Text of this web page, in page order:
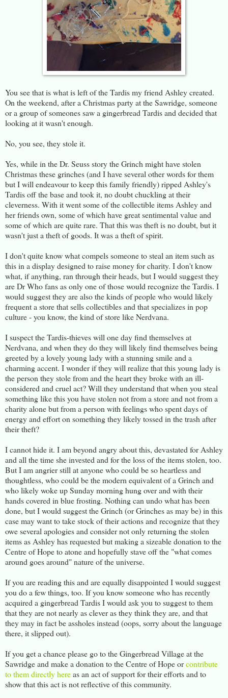
You see that is what is left of the Tardis my friend Ashley created.
On the weekend, after a Christmas party at the Sawridge, someone
or a group of someones saw a gingerbread Tardis and decided that
looking at it wasn't enough.
No, you see, they stole it.
Yes, while in the Dr. Seuss story the Grinch might have stolen
Christmas these grinches (and I have several other words for them
but I will endeavour to keep this family friendly) ripped Ashley's
Tardis off the base and took it, no doubt chuckling at their
cleverness. With it went some of the collectible items Ashley and
her friends own, some of which have great sentimental value and
some of which are quite rare. That this was theft is no doubt, but it
wasn't just a theft of goods. It was a theft of spirit.
I don't quite know what compels someone to steal an item such as
this in a display designed to raise money for charity. I don't know
what, if anything, ran through their heads, but I would suggest they
are Dr Who fans as only one of those would recognize the Tardis. I
would suggest they are also the kinds of people who would likely
frequent a store that sells collectibles and that specializes in pop
culture - you know, the kind of store like Nerdvana.
I suspect the Tardis-thieves will one day find themselves at
Nerdvana, and when they do they will likely find themselves being
greeted by a lovely young lady with a stunning smile and a
charming accent. I wonder if they will realize that this young lady is
the person they stole from and the heart they broke with an ill-
considered and cruel act? Will they understand that when you steal
something like this you have stolen not from a store and not from a
charity alone but from a person with feelings who spent days of
energy and effort on something they likely tossed in the trash after
their theft?
I cannot hide it. I am beyond angry about this, devastated for Ashley
and all the time she invested and for the loss of the items stolen, too.
But I am angrier still at anyone who could be so heartless and
thoughtless, who could be the modern equivalent of a Grinch and
who likely woke up Sunday morning hung over and with their
hands covered in blue frosting. Nothing can undo what has been
done, but I would suggest the Grinch (or Grinches as may be) in this
case may want to take stock of their actions and recognize that they
owe several apologies and consider not only returning the stolen
items as Ashley has requested but making a sizeable donation to the
Centre of Hope to atone and hopefully stave off the "what comes
around goes around" nature of the universe.
If you are reading this and are equally disappointed I would suggest
you do a few things, too. If you know someone who has recently
acquired a gingerbread Tardis I would ask you to suggest to them
that they are not nearly as clever as they think they are, and that
they may in fact be assholes instead (oops, sorry about the language
there, it slipped out).
If you get a chance please go to the Gingerbread Village at the
Sawridge and make a donation to the Centre of Hope orcontribute
to them directly hereas an act of support for their efforts and to
show that this act is not reflective of this community.